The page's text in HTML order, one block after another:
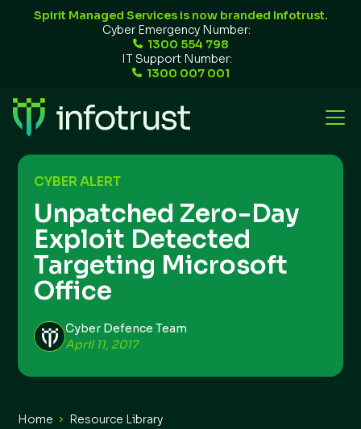
Spirit Managed Services is now branded Infotrust.
Cyber Emergency Number:
1300 554 798
IT Support Number:
1300 007 001
CYBER ALERT
Unpatched Zero-Day
Exploit Detected
Targeting Microsoft
Office
Cyber Defence Team
April 11, 2017
Home
Resource Library